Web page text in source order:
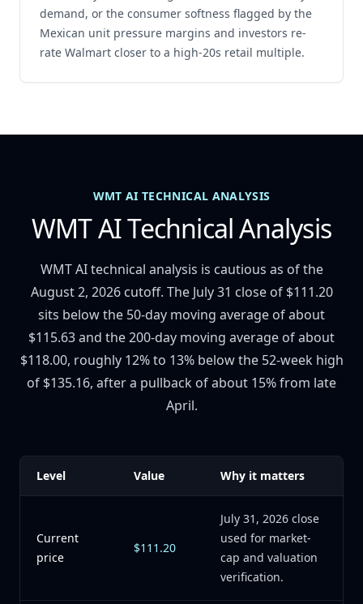
demand, or the consumer softness flagged by the
Mexican unit pressure margins and investors re-
rate Walmart closer to a high-20s retail multiple.
WMT AI TECHNICAL ANALYSIS
WMT AI Technical Analysis
WMT AI technical analysis is cautious as of the
August 2, 2026 cutoff. The July 31 close of $111.20
sits below the 50-day moving average of about
$115.63 and the 200-day moving average of about
$118.00, roughly 12% to 13% below the 52-week high
of $135.16, after a pullback of about 15% from late
April.
Level Value Why it matters
Current
price
$111.20
July 31, 2026 close
used for market-
cap and valuation
verification.